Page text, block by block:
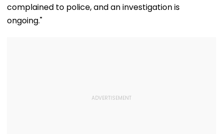
complained to police, and an investigation is
ongoing."